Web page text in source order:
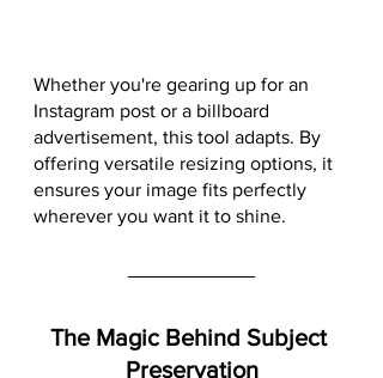
Whether you're gearing up for an
Instagram post or a billboard
advertisement, this tool adapts. By
offering versatile resizing options, it
ensures your image fits perfectly
wherever you want it to shine.
The Magic Behind Subject
Preservation